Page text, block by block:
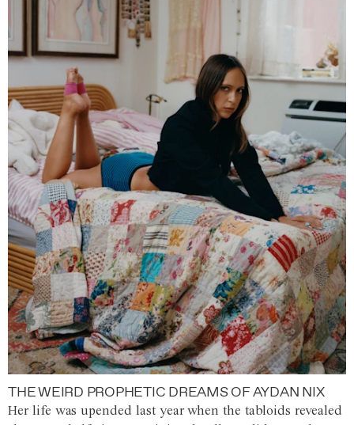
THE WEIRD PROPHETIC DREAMS OF AYDAN NIX
Her life was upended last year when the tabloids revealed